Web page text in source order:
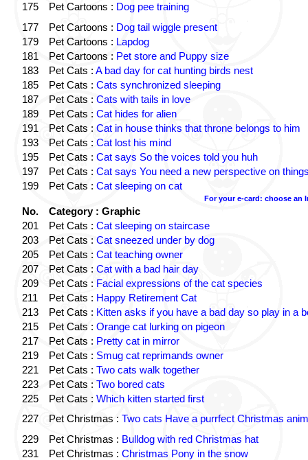
175
Pet Cartoons : Dog pee training
177
Pet Cartoons : Dog tail wiggle present
179
Pet Cartoons : Lapdog
181
Pet Cartoons : Pet store and Puppy size
183
Pet Cats : A bad day for cat hunting birds nest
185
Pet Cats : Cats synchronized sleeping
187
Pet Cats : Cats with tails in love
189
Pet Cats : Cat hides for alien
191
Pet Cats : Cat in house thinks that throne belongs to him
193
Pet Cats : Cat lost his mind
195
Pet Cats : Cat says So the voices told you huh
197
Pet Cats : Cat says You need a new perspective on
199
Pet Cats : Cat sleeping on cat
For your e-card: choose an
No.
Category : Graphic
201
Pet Cats : Cat sleeping on staircase
203
Pet Cats : Cat sneezed under by dog
205
Pet Cats : Cat teaching owner
207
Pet Cats : Cat with a bad hair day
209
Pet Cats : Facial expressions of the cat species
211
Pet Cats : Happy Retirement Cat
213
Pet Cats : Kitten asks if you have a bad day so play in a
215
Pet Cats : Orange cat lurking on pigeon
217
Pet Cats : Pretty cat in mirror
219
Pet Cats : Smug cat reprimands owner
221
Pet Cats : Two cats walk together
223
Pet Cats : Two bored cats
225
Pet Cats : Which kitten started first
227
Pet Christmas : Two cats Have a purrfect Christmas
229
Pet Christmas : Bulldog with red Christmas hat
231
Pet Christmas : Christmas Pony in the snow